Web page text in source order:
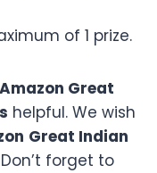
of 1 prize.
Amazon Great
helpful. We wish
Great Indian
Don’t forget to